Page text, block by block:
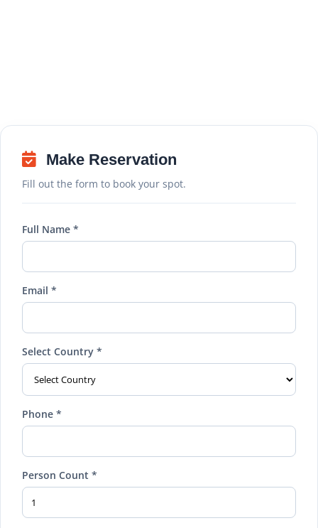
Make Reservation
Fill out the form to book your spot.
Full Name *
Email *
Select Country *
Phone *
Person Count *